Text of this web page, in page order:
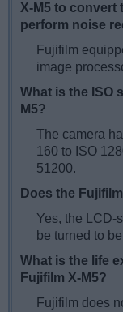
X-M5 to convert
perform noise
Fujifilm
image
What is the ISO
M5?
The camera
160 to ISO
51200.
Does the
Yes, the LCD-
be turned to
What is the life
Fujifilm X-M5?
Fujifilm does